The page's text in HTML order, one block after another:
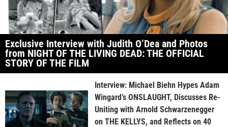
Exclusive Interview with Judith O’Dea and Photos
from NIGHT OF THE LIVING DEAD: THE OFFICIAL
STORY OF THE FILM
Interview: Michael Biehn Hypes Adam
Wingard’s ONSLAUGHT, Discusses Re-
Uniting with Arnold Schwarzenegger
on THE KELLYS, and Reflects on 40